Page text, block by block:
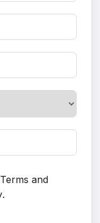
Terms and
.